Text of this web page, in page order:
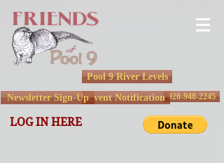
Pool 9 River Levels
920-948-2245
Event Notification
Newsletter Sign-Up
LOG IN HERE